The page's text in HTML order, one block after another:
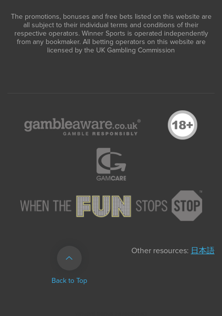
The promotions, bonuses and free bets listed on this website are
all subject to their individual terms and conditions of their
respective operators. Winner Sports is operated independently
from any bookmaker. All betting operators on this website are
licensed by the UK Gambling Commission
Back to Top
Other resources: 日本語